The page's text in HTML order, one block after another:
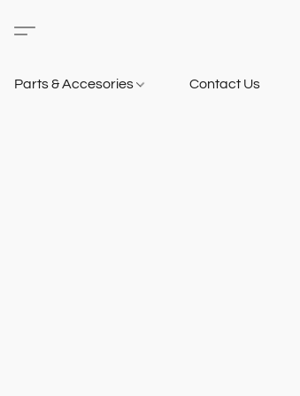
Parts & Accesories Contact Us